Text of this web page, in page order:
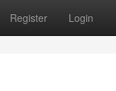
Register Login